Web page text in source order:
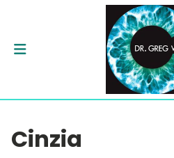
Cinzia